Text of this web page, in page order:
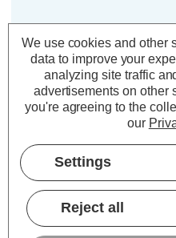
Crompton LED
Bulb B22 4.9W
White 2200K
Antique
Power Consumption:
Equivalent:
Colour Output:Extra
Dimensions:
We use cookies and other
data to improve your
analyzing site traffic
advertisements on other
you're agreeing to the
our
Settings
Reject all